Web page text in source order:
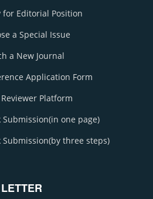
for Editorial Position
a Special Issue
a New Journal
Application Form
Reviewer Platform
Submission(in one page)
Submission(by three steps)